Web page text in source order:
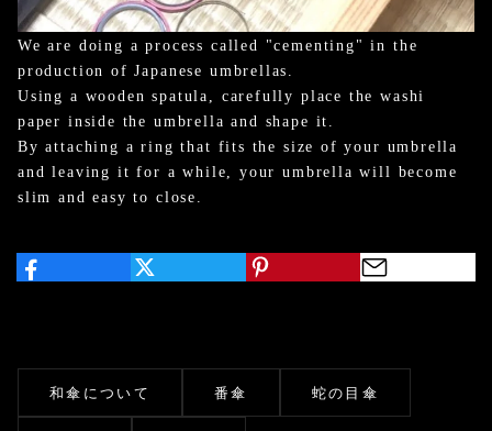
We are doing a process called "cementing" in the
production of Japanese umbrellas.
Using a wooden spatula, carefully place the washi
paper inside the umbrella and shape it.
By attaching a ring that fits the size of your umbrella
and leaving it for a while, your umbrella will become
slim and easy to close.
和傘について 番傘 蛇の目傘